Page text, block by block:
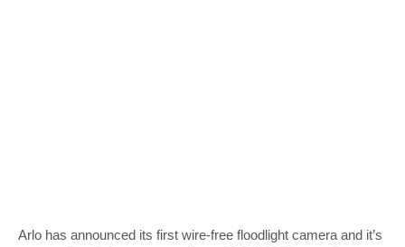
Arlo has announced its first wire-free floodlight camera and it’s